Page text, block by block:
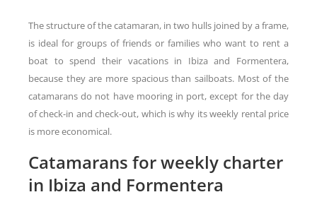
The structure of the catamaran, in two hulls joined by a frame,
is ideal for groups of friends or families who want to rent a
boat to spend their vacations in Ibiza and Formentera,
because they are more spacious than sailboats. Most of the
catamarans do not have mooring in port, except for the day
of check-in and check-out, which is why its weekly rental price
is more economical.
Catamarans for weekly charter
in Ibiza and Formentera